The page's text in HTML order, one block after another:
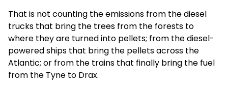
That is not counting the emissions from the diesel
trucks that bring the trees from the forests to
where they are turned into pellets; from the diesel-
powered ships that bring the pellets across the
Atlantic; or from the trains that finally bring the fuel
from the Tyne to Drax.